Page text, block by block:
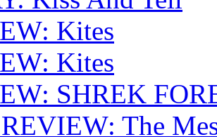
Kites
Kites
SHREK
The